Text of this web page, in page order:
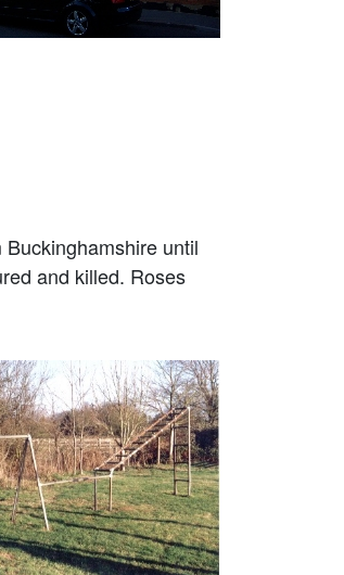
until
and killed. Roses